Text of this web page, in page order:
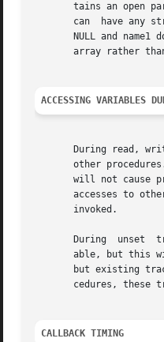
tains an open
can  have any
NULL and name1
array rather
ACCESSING VARIABLES
During read,
other
will not cause
accesses to
       invoked.
During  unset
able, but this
but existing
cedures, these
CALLBACK TIMING